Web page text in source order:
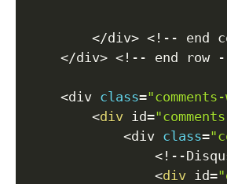
</div> < ! -- end
</div> < ! -- end row
<div class=
<div id=
<div class=
< ! --
<div id=